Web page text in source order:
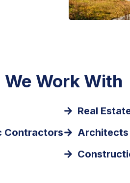
We Work With
Contractors
Real
Architects